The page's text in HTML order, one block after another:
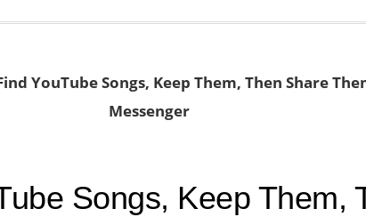
YouTube Songs, Keep Them, Then Share
Messenger
Songs, Keep Them,